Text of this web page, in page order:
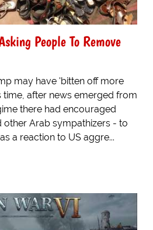
People To Remove
may have 'bitten off more
time, after news emerged from
there had encouraged
other Arab sympathizers - to
a reaction to US aggre...